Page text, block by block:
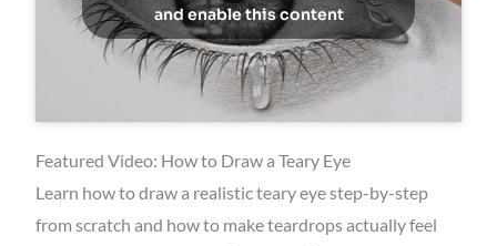
and enable this content
Featured Video: How to Draw a Teary Eye
Learn how to draw a realistic teary eye step-by-step
from scratch and how to make teardrops actually feel